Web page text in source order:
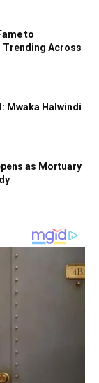
to
Trending Across
Mwaka Halwindi
as Mortuary